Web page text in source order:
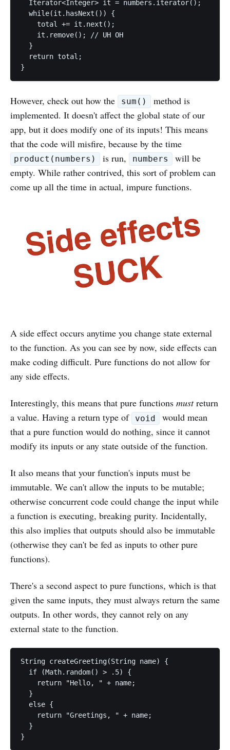
  Iterator<Integer> it = numbers.iterator();
  while(it.hasNext()) {
    total += it.next();
    it.remove(); // UH OH
  }
  return total;
However, check out how the sum()
method is
implemented. It doesn't affect the global state of our
app, but it does modify one of its inputs! This means
that the code will misfire, because by the time
product(numbers) is run, numbers
will be
empty. While rather contrived, this sort of problem can
come up all the time in actual, impure functions.
A side effect occurs anytime you change state external
to the function. As you can see by now, side effects can
make coding difficult. Pure functions do not allow for
any side effects.
Interestingly, this means that pure functions mustreturn
a value. Having a return type of
void
would mean
that a pure function would do nothing, since it cannot
modify its inputs or any state outside of the function.
It also means that your function's inputs must be
immutable. We can't allow the inputs to be mutable;
otherwise concurrent code could change the input while
a function is executing, breaking purity. Incidentally,
this also implies that outputs should also be immutable
(otherwise they can't be fed as inputs to other pure
functions).
There's a second aspect to pure functions, which is that
given the same inputs, they must always return the same
outputs. In other words, they cannot rely on any
external state to the function.
String createGreeting(String name) {
  if (Math.random() > .5) {
    return "Hello, " + name;
  }
  else {
    return "Greetings, " + name;
  }